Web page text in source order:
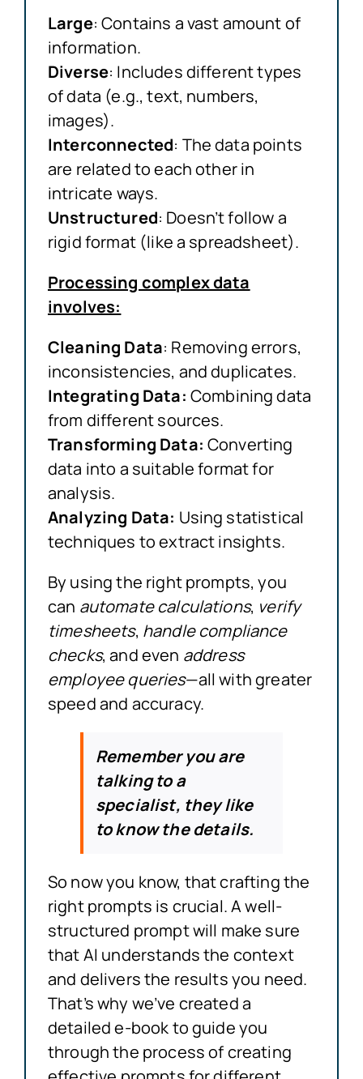
Large: Contains a vast amount of
information.
Diverse: Includes different types
of data (e.g., text, numbers,
images).
Interconnected: The data points
are related to each other in
intricate ways.
Unstructured: Doesn’t follow a
rigid format (like a spreadsheet).
Processing complex data
involves:
Cleaning Data: Removing errors,
inconsistencies, and duplicates.
Integrating Data: Combining data
from different sources.
Transforming Data: Converting
data into a suitable format for
analysis.
Analyzing Data: Using statistical
techniques to extract insights.
By using the right prompts, you
can automate calculations, verify
timesheets, handle compliance
checks, and even address
employee queries—all with greater
speed and accuracy.
Remember you are
talking to a
specialist, they like
to know the details.
So now you know, that crafting the
right prompts is crucial. A well-
structured prompt will make sure
that AI understands the context
and delivers the results you need.
That’s why we’ve created a
detailed e-book to guide you
through the process of creating